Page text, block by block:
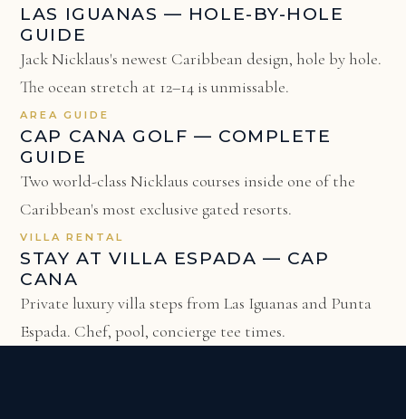
LAS IGUANAS — HOLE-BY-HOLE
GUIDE
Jack Nicklaus's newest Caribbean design, hole by hole.
The ocean stretch at 12–14 is unmissable.
AREA GUIDE
CAP CANA GOLF — COMPLETE
GUIDE
Two world-class Nicklaus courses inside one of the
Caribbean's most exclusive gated resorts.
VILLA RENTAL
STAY AT VILLA ESPADA — CAP
CANA
Private luxury villa steps from Las Iguanas and Punta
Espada. Chef, pool, concierge tee times.